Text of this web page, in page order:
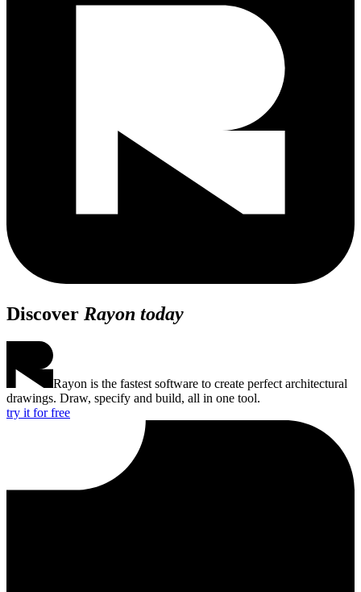
Discover Rayon today
Rayon is the fastest software to create perfect architectural
drawings. Draw, specify and build, all in one tool.
try it for free